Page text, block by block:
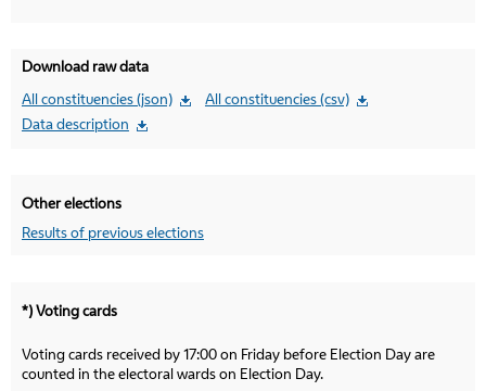
Download raw data
All constituencies (json)
All constituencies (csv)
Data description
Other elections
Results of previous elections
*) Voting cards
Voting cards received by 17:00 on Friday before Election Day are
counted in the electoral wards on Election Day.